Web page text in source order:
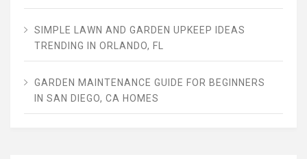
SIMPLE LAWN AND GARDEN UPKEEP IDEAS
TRENDING IN ORLANDO, FL
GARDEN MAINTENANCE GUIDE FOR BEGINNERS
IN SAN DIEGO, CA HOMES